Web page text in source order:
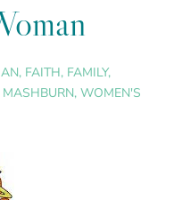
, FAITH, FAMILY,
, WOMEN'S